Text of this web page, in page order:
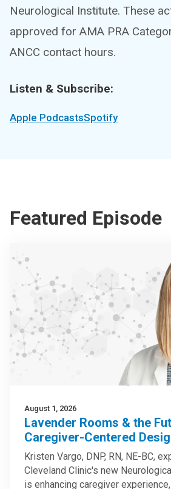
Neurological Institute. These
approved for AMA PRA
ANCC contact hours.
Listen & Subscribe:
Apple PodcastsSpotify
Featured Episode
August 1, 2026
Lavender Rooms & the
Caregiver-Centered
Kristen Vargo, DNP, RN, NE-BC,
Cleveland Clinic's new
is enhancing caregiver